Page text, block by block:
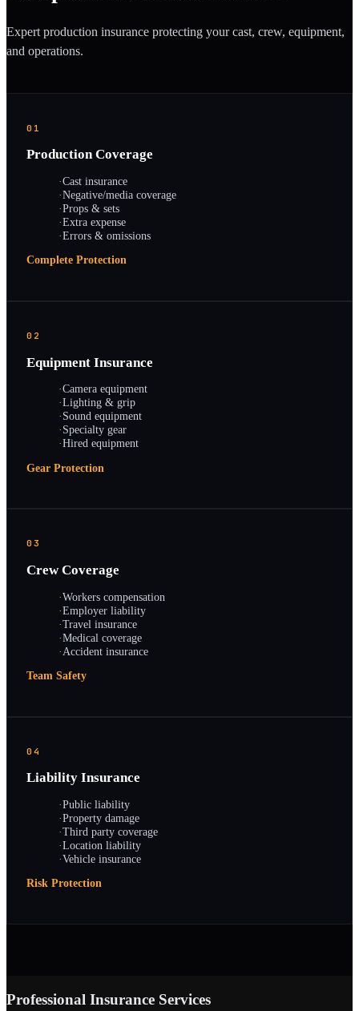
Expert production insurance protecting your cast, crew, equipment,
and operations.
01
Production Coverage
·Cast insurance
·Negative/media coverage
·Props & sets
·Extra expense
·Errors & omissions
Complete Protection
02
Equipment Insurance
·Camera equipment
·Lighting & grip
·Sound equipment
·Specialty gear
·Hired equipment
Gear Protection
03
Crew Coverage
·Workers compensation
·Employer liability
·Travel insurance
·Medical coverage
·Accident insurance
Team Safety
04
Liability Insurance
·Public liability
·Property damage
·Third party coverage
·Location liability
·Vehicle insurance
Risk Protection
Professional Insurance Services